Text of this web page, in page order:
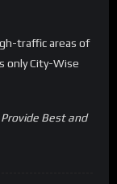
traffic areas of
only City-Wise
Best and